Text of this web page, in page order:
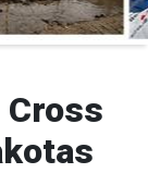
Cross